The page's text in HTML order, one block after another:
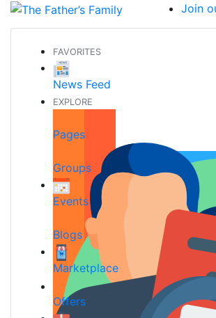
Join
FAVORITES
News Feed
EXPLORE
Pages
Groups
Events
Blogs
Marketplace
Offers